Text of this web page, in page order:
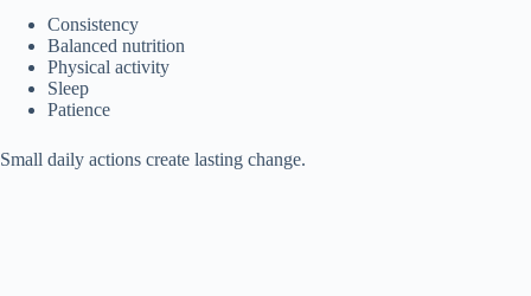
Consistency
Balanced nutrition
Physical activity
Sleep
Patience
Small daily actions create lasting change.